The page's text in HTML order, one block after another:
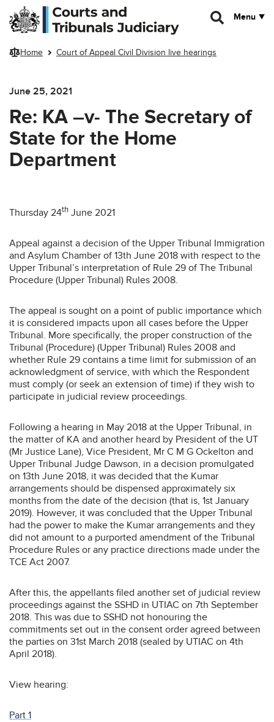
Skip to main content
Menu
Home Court of Appeal Civil Division live hearings
June 25, 2021
Re: KA –v- The Secretary of
State for the Home
Department
Thursday 24th June 2021
Appeal against a decision of the Upper Tribunal Immigration
and Asylum Chamber of 13th June 2018 with respect to the
Upper Tribunal’s interpretation of Rule 29 of The Tribunal
Procedure (Upper Tribunal) Rules 2008.
The appeal is sought on a point of public importance which
it is considered impacts upon all cases before the Upper
Tribunal. More specifically, the proper construction of the
Tribunal (Procedure) (Upper Tribunal) Rules 2008 and
whether Rule 29 contains a time limit for submission of an
acknowledgment of service, with which the Respondent
must comply (or seek an extension of time) if they wish to
participate in judicial review proceedings.
Following a hearing in May 2018 at the Upper Tribunal, in
the matter of KA and another heard by President of the UT
(Mr Justice Lane), Vice President, Mr C M G Ockelton and
Upper Tribunal Judge Dawson, in a decision promulgated
on 13th June 2018, it was decided that the Kumar
arrangements should be dispensed approximately six
months from the date of the decision (that is, 1st January
2019). However, it was concluded that the Upper Tribunal
had the power to make the Kumar arrangements and they
did not amount to a purported amendment of the Tribunal
Procedure Rules or any practice directions made under the
TCE Act 2007.
After this, the appellants filed another set of judicial review
proceedings against the SSHD in UTIAC on 7th September
2018. This was due to SSHD not honouring the
commitments set out in the consent order agreed between
the parties on 31st March 2018 (sealed by UTIAC on 4th
April 2018).
View hearing:
Part 1